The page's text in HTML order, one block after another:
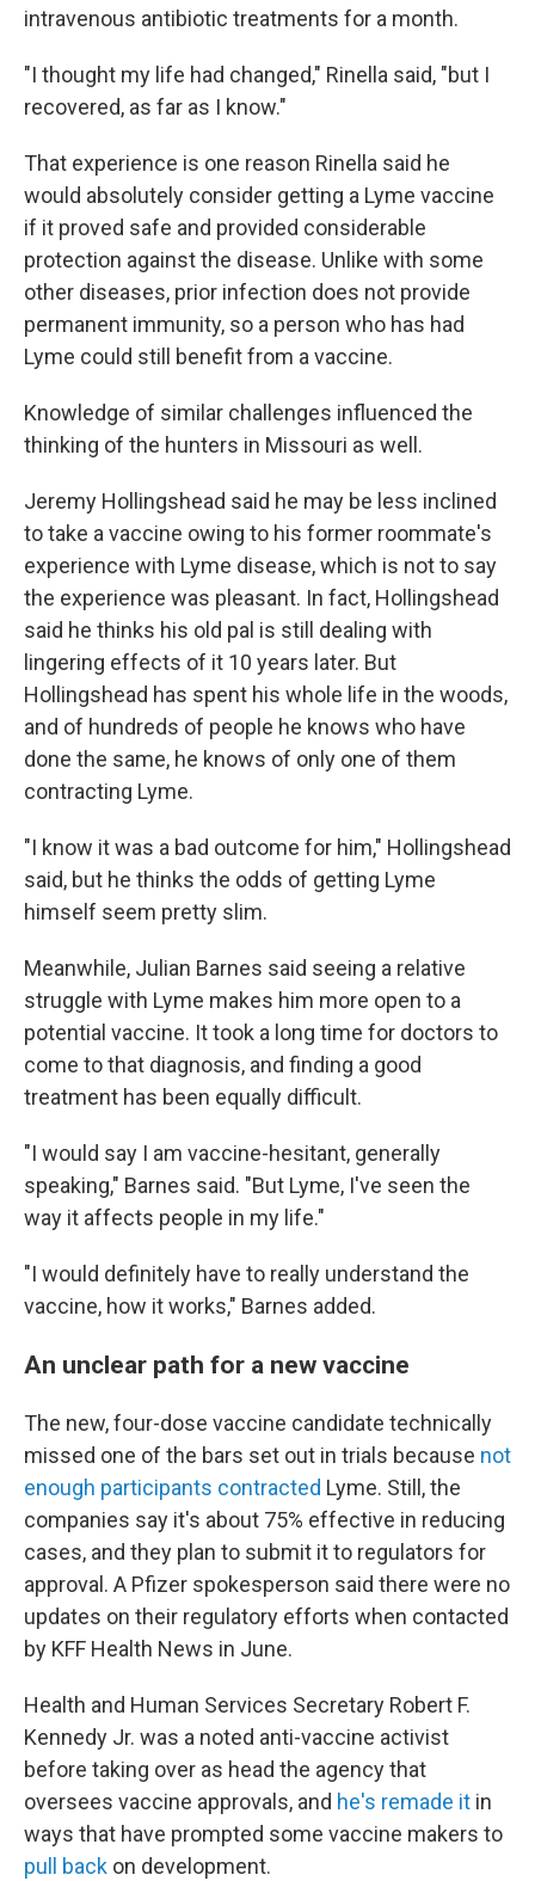
intravenous antibiotic treatments for a month.
"I thought my life had changed," Rinella said, "but I
recovered, as far as I know."
That experience is one reason Rinella said he
would absolutely consider getting a Lyme vaccine
if it proved safe and provided considerable
protection against the disease. Unlike with some
other diseases, prior infection does not provide
permanent immunity, so a person who has had
Lyme could still benefit from a vaccine.
Knowledge of similar challenges influenced the
thinking of the hunters in Missouri as well.
Jeremy Hollingshead said he may be less inclined
to take a vaccine owing to his former roommate's
experience with Lyme disease, which is not to say
the experience was pleasant. In fact, Hollingshead
said he thinks his old pal is still dealing with
lingering effects of it 10 years later. But
Hollingshead has spent his whole life in the woods,
and of hundreds of people he knows who have
done the same, he knows of only one of them
contracting Lyme.
"I know it was a bad outcome for him," Hollingshead
said, but he thinks the odds of getting Lyme
himself seem pretty slim.
Meanwhile, Julian Barnes said seeing a relative
struggle with Lyme makes him more open to a
potential vaccine. It took a long time for doctors to
come to that diagnosis, and finding a good
treatment has been equally difficult.
"I would say I am vaccine-hesitant, generally
speaking," Barnes said. "But Lyme, I've seen the
way it affects people in my life."
"I would definitely have to really understand the
vaccine, how it works," Barnes added.
An unclear path for a new vaccine
The new, four-dose vaccine candidate technically
missed one of the bars set out in trials because not
enough participants contracted Lyme. Still, the
companies say it's about 75% effective in reducing
cases, and they plan to submit it to regulators for
approval. A Pfizer spokesperson said there were no
updates on their regulatory efforts when contacted
by KFF Health News in June.
Health and Human Services Secretary Robert F.
Kennedy Jr. was a noted anti-vaccine activist
before taking over as head the agency that
oversees vaccine approvals, and he's remade it in
ways that have prompted some vaccine makers to
pull back on development.